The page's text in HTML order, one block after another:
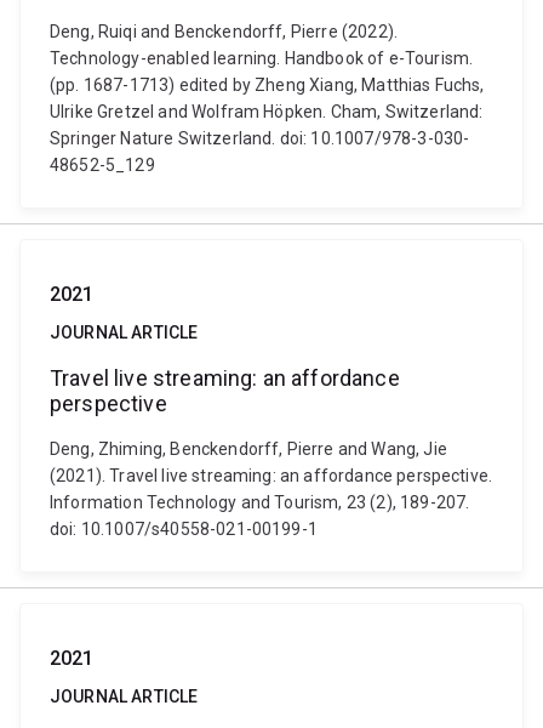
Deng, Ruiqi and Benckendorff, Pierre (2022).
Technology-enabled learning. Handbook of e-Tourism.
(pp. 1687-1713) edited by Zheng Xiang, Matthias Fuchs,
Ulrike Gretzel and Wolfram Höpken. Cham, Switzerland:
Springer Nature Switzerland. doi: 10.1007/978-3-030-
48652-5_129
2021
JOURNAL ARTICLE
Travel live streaming: an affordance
perspective
Deng, Zhiming, Benckendorff, Pierre and Wang, Jie
(2021). Travel live streaming: an affordance perspective.
Information Technology and Tourism, 23 (2), 189-207.
doi: 10.1007/s40558-021-00199-1
2021
JOURNAL ARTICLE